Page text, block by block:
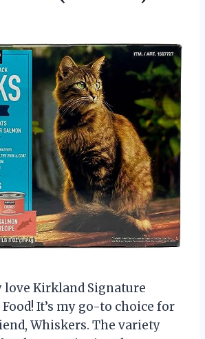
love Kirkland Signature
Food! It’s my go-to choice for
Whiskers. The variety